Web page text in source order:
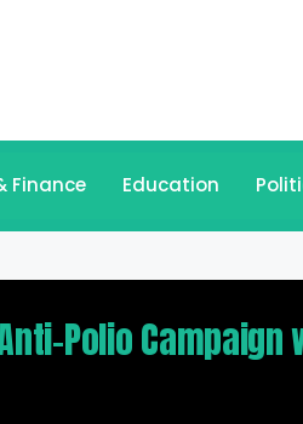
Finance Education
Polio